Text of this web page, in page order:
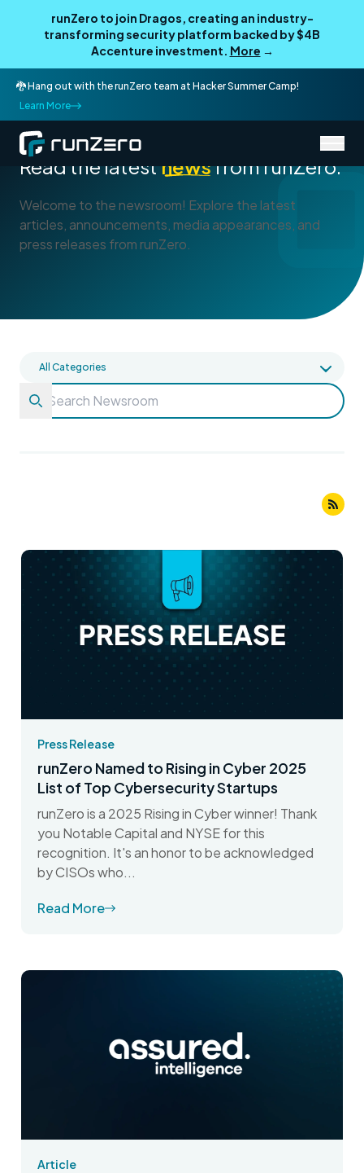
runZero to join Dragos, creating an industry-
transforming security platform backed by $4B
Accenture investment. More →
🐉 Hang out with the runZero team at Hacker Summer Camp!
Learn More
About runZero
Read the latestnewsfrom runZero.
Welcome to the newsroom! Explore the latest
articles, announcements, media appearances, and
press releases from runZero.
Press Release
runZero Named to Rising in Cyber 2025
List of Top Cybersecurity Startups
runZero is a 2025 Rising in Cyber winner! Thank
you Notable Capital and NYSE for this
recognition. It's an honor to be acknowledged
by CISOs who...
Read More
Article